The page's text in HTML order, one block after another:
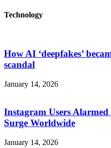
Technology
How AI ‘deepfakes’
scandal
January 14, 2026
Instagram Users Alarmed
Surge Worldwide
January 14, 2026